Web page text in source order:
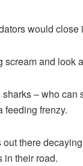
would close
and look
– who
feeding frenzy.
there
in their road.